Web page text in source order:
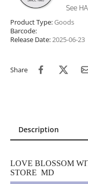
Product Type:Goods
Barcode:
Release Date:2025-06-23
Share
Description
Reviews (0)
LOVE BLOSSOM
STORE MD